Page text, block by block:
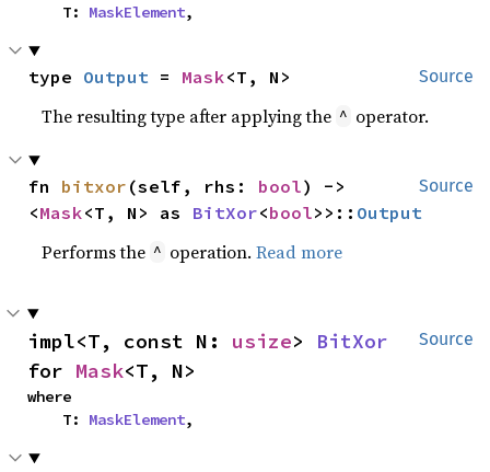
    T:
MaskElement,
Source
type Output = Mask<T, N>
The resulting type after applying the ^ operator.
Source
fn bitxor (self, rhs: bool) ->
<Mask<T, N> as BitXor<bool>>:: Output
Performs the ^ operation.Read more
Source
impl<T, const N: usize> BitXor
for Mask<T, N>
where
    T:
MaskElement,